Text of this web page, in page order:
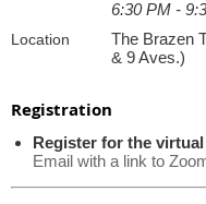
6:30 PM -
Location
The Brazen
& 9 Aves.)
Registration
Register for the
Email with a link to